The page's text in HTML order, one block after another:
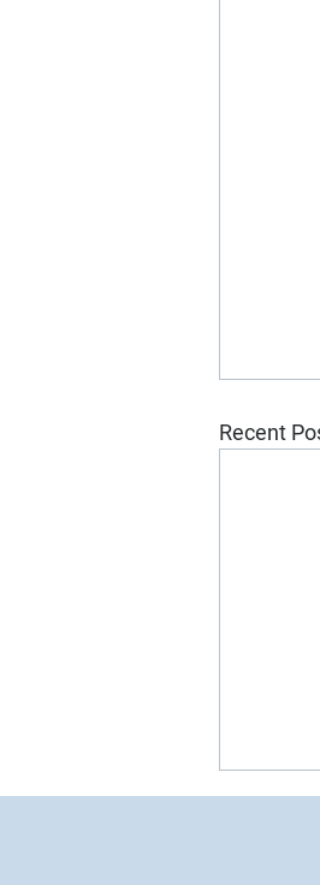
Recent